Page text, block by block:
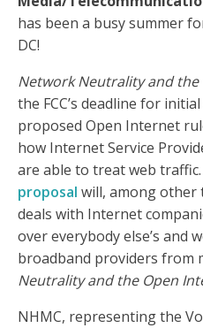
has been a busy summer
DC!
Network Neutrality and
the FCC’s deadline for
proposed Open Internet
how Internet Service
are able to treat web traffic.
proposal will, among other
deals with Internet
over everybody else’s and
broadband providers from
Neutrality and the Open
NHMC, representing the